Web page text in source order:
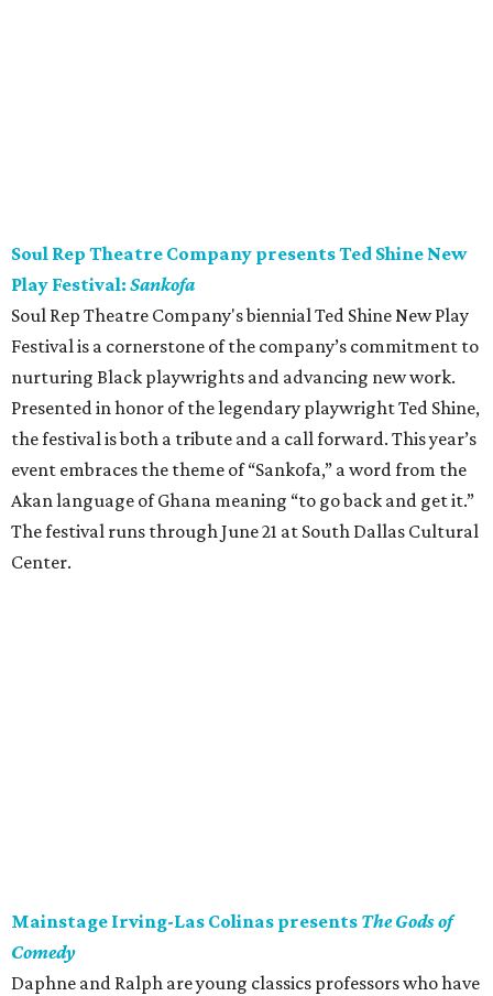
Soul Rep Theatre Company presents Ted Shine New
Play Festival: Sankofa
Soul Rep Theatre Company's biennial Ted Shine New Play
Festival is a cornerstone of the company’s commitment to
nurturing Black playwrights and advancing new work.
Presented in honor of the legendary playwright Ted Shine,
the festival is both a tribute and a call forward. This year’s
event embraces the theme of “Sankofa,” a word from the
Akan language of Ghana meaning “to go back and get it.”
The festival runs through June 21 at South Dallas Cultural
Center.
Mainstage Irving-Las Colinas presents The Gods of
Comedy
Daphne and Ralph are young classics professors who have